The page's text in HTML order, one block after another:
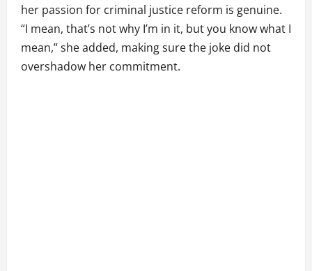
her passion for criminal justice reform is genuine.
“I mean, that’s not why I’m in it, but you know what I
mean,” she added, making sure the joke did not
overshadow her commitment.